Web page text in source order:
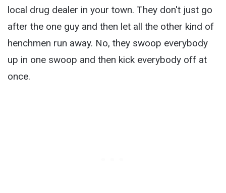
local drug dealer in your town. They don't just go
after the one guy and then let all the other kind of
henchmen run away. No, they swoop everybody
up in one swoop and then kick everybody off at
once.